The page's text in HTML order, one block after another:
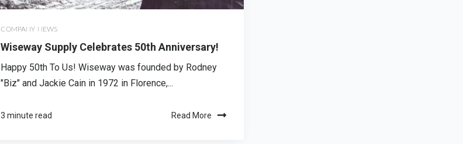
COMPANY NEWS
Wiseway Supply Celebrates 50th Anniversary!
Happy 50th To Us! Wiseway was founded by Rodney
"Biz" and Jackie Cain in 1972 in Florence,...
3 minute read Read More